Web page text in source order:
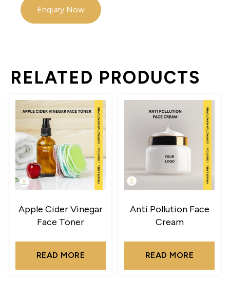
Enquiry Now
RELATED PRODUCTS
Apple Cider Vinegar
Face Toner
READ MORE
Anti Pollution Face
Cream
READ MORE